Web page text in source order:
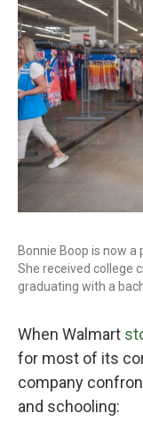
Bonnie Boop is now a
She received college
graduating with a
When Walmart
for most of its
company
and schooling: